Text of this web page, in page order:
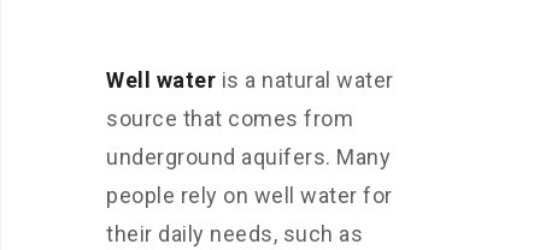
Well water is a natural water
source that comes from
underground aquifers. Many
people rely on well water for
their daily needs, such as